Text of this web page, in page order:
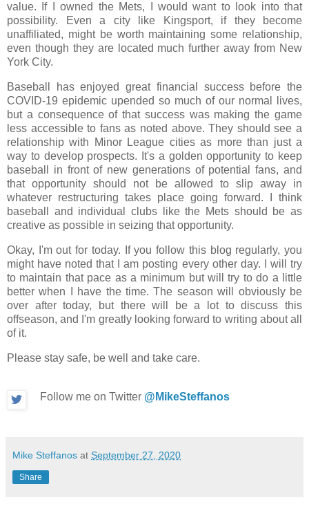
value. If I owned the Mets, I would want to look into that
possibility. Even a city like Kingsport, if they become
unaffiliated, might be worth maintaining some relationship,
even though they are located much further away from New
York City.
Baseball has enjoyed great financial success before the
COVID-19 epidemic upended so much of our normal lives,
but a consequence of that success was making the game
less accessible to fans as noted above. They should see a
relationship with Minor League cities as more than just a
way to develop prospects. It's a golden opportunity to keep
baseball in front of new generations of potential fans, and
that opportunity should not be allowed to slip away in
whatever restructuring takes place going forward. I think
baseball and individual clubs like the Mets should be as
creative as possible in seizing that opportunity.
Okay, I'm out for today. If you follow this blog regularly, you
might have noted that I am posting every other day. I will try
to maintain that pace as a minimum but will try to do a little
better when I have the time. The season will obviously be
over after today, but there will be a lot to discuss this
offseason, and I'm greatly looking forward to writing about all
of it.
Please stay safe, be well and take care.
Follow me on Twitter @MikeSteffanos
Mike Steffanos at September 27, 2020
Share